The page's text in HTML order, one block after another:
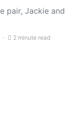
pair, Jackie and
2 minute read